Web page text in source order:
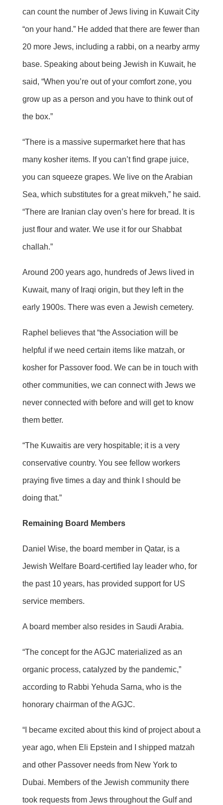
can count the number of Jews living in Kuwait City
“on your hand.” He added that there are fewer than
20 more Jews, including a rabbi, on a nearby army
base. Speaking about being Jewish in Kuwait, he
said, “When you’re out of your comfort zone, you
grow up as a person and you have to think out of
the box.”
“There is a massive supermarket here that has
many kosher items. If you can’t find grape juice,
you can squeeze grapes. We live on the Arabian
Sea, which substitutes for a great mikveh,” he said.
“There are Iranian clay oven’s here for bread. It is
just flour and water. We use it for our Shabbat
challah.”
Around 200 years ago, hundreds of Jews lived in
Kuwait, many of Iraqi origin, but they left in the
early 1900s. There was even a Jewish cemetery.
Raphel believes that “the Association will be
helpful if we need certain items like matzah, or
kosher for Passover food. We can be in touch with
other communities, we can connect with Jews we
never connected with before and will get to know
them better.
“The Kuwaitis are very hospitable; it is a very
conservative country. You see fellow workers
praying five times a day and think I should be
doing that.”
Remaining Board Members
Daniel Wise, the board member in Qatar, is a
Jewish Welfare Board-certified lay leader who, for
the past 10 years, has provided support for US
service members.
A board member also resides in Saudi Arabia.
“The concept for the AGJC materialized as an
organic process, catalyzed by the pandemic,”
according to Rabbi Yehuda Sarna, who is the
honorary chairman of the AGJC.
“I became excited about this kind of project about a
year ago, when Eli Epstein and I shipped matzah
and other Passover needs from New York to
Dubai. Members of the Jewish community there
took requests from Jews throughout the Gulf and